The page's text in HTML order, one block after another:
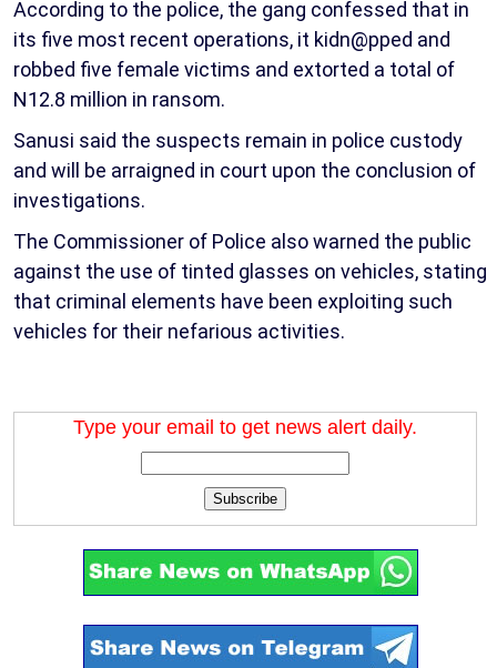
According to the police, the gang confessed that in
its five most recent operations, it kidn@pped and
robbed five female victims and extorted a total of
N12.8 million in ransom.
Sanusi said the suspects remain in police custody
and will be arraigned in court upon the conclusion of
investigations.
The Commissioner of Police also warned the public
against the use of tinted glasses on vehicles, stating
that criminal elements have been exploiting such
vehicles for their nefarious activities.
Type your email to get news alert daily.
Subscribe